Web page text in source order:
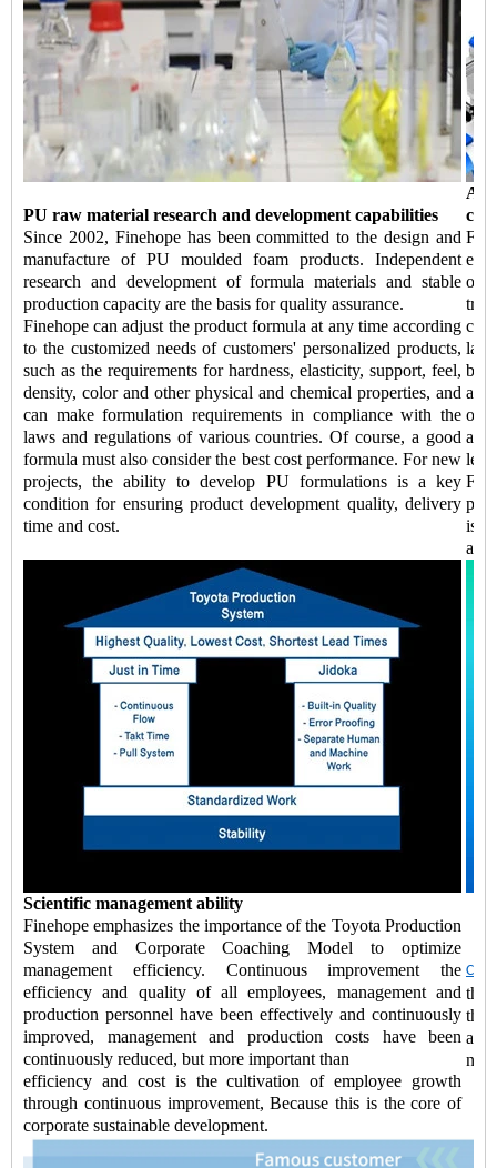
PU raw material research and development capabilities
Since 2002, Finehope has been committed to the design and
manufacture of PU moulded foam products. Independent
research and development of formula materials and stable
production capacity are the basis for quality assurance.
Finehope can adjust the product formula at any time according
to the customized needs of customers' personalized products,
such as the requirements for hardness, elasticity, support, feel,
density, color and other physical and chemical properties, and
can make formulation requirements in compliance with the
laws and regulations of various countries. Of course, a good
formula must also consider the best cost performance. For new
projects, the ability to develop PU formulations is a key
condition for ensuring product development quality, delivery
time and cost.
of
be
of
is a
and
Scientific management ability
Finehope emphasizes the importance of the Toyota Production
System and Corporate Coaching Model to optimize
management efficiency. Continuous improvement the
efficiency and quality of all employees, management and
production personnel have been effectively and continuously
improved, management and production costs have been
continuously reduced, but more important than
efficiency and cost is the cultivation of employee growth
through continuous improvement, Because this is the core of
corporate sustainable development.
the
the